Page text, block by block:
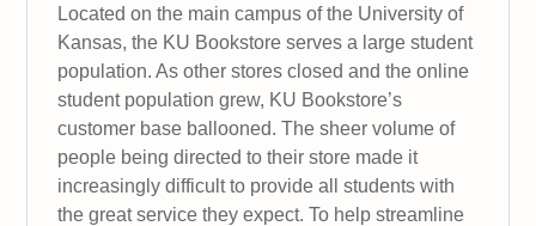
Located on the main campus of the University of
Kansas, the KU Bookstore serves a large student
population. As other stores closed and the online
student population grew, KU Bookstore’s
customer base ballooned. The sheer volume of
people being directed to their store made it
increasingly difficult to provide all students with
the great service they expect. To help streamline